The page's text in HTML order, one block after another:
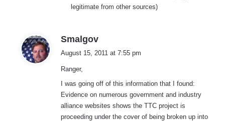
legitimate from other sources)
Smalgov
:
August 15, 2011 at 7:55 pm
Ranger,
I was going off of this information that I found:
Evidence on numerous government and industry
alliance websites shows the TTC project is
proceeding under the cover of being broken up into